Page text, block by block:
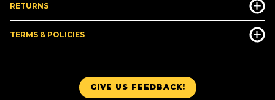
GIVE US FEEDBACK!
RETURNS
TERMS & POLICIES